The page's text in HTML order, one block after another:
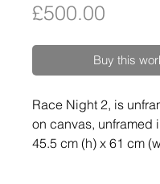
£500.00
Buy this
Race Night 2, is
on canvas, unframed
45.5 cm (h) x 61 cm